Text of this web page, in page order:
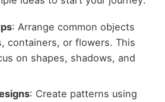
: Arrange common objects
containers, or flowers. This
on shapes, shadows, and
: Create patterns using